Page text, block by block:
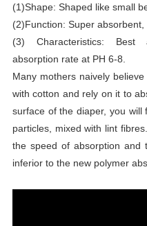
(1)Shape: Shaped like small
(2)Function: Super absorbent,
(3) Characteristics: Best
absorption rate at PH 6-8.
Many mothers naively
with cotton and rely on it to
surface of the diaper, you
particles, mixed with lint
the speed of absorption
inferior to the new polymer